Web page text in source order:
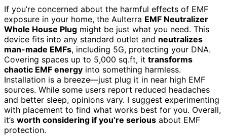
If you’re concerned about the harmful effects of EMF
exposure in your home, the Aulterra EMF Neutralizer
Whole House Plug might be just what you need. This
device fits into any standard outlet and neutralizes
man-made EMFs, including 5G, protecting your DNA.
Covering spaces up to 5,000 sq.ft, it transforms
chaotic EMF energy into something harmless.
Installation is a breeze—just plug it in near high EMF
sources. While some users report reduced headaches
and better sleep, opinions vary. I suggest experimenting
with placement to find what works best for you. Overall,
it’s worth considering if you’re serious about EMF
protection.